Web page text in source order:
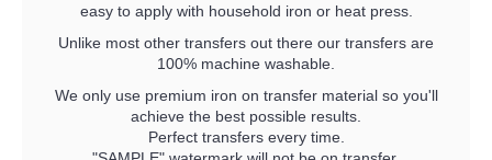
easy to apply with household iron or heat press.
Unlike most other transfers out there our transfers are
100% machine washable.
We only use premium iron on transfer material so you'll
achieve the best possible results.
Perfect transfers every time.